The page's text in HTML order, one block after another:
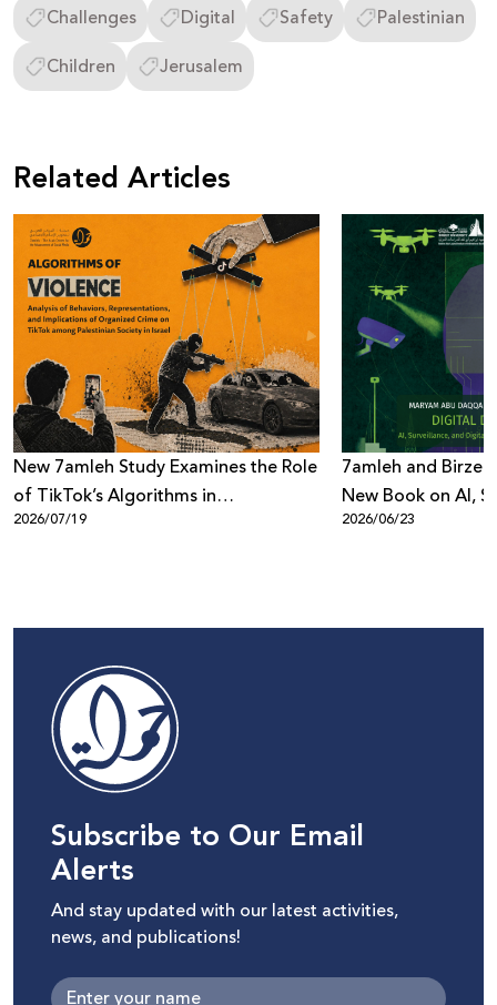
Challenges
Digital Safety
Palestinian
Children
Jerusalem
Related Articles
New 7amleh Study Examines the Role
of TikTok’s Algorithms in
Reproducing Organized Crime
2026/07/19
7amleh and
New Book on AI,
Digital Power
2026/06/23
Subscribe to Our Email
Alerts
And stay updated with our latest activities,
news, and publications!